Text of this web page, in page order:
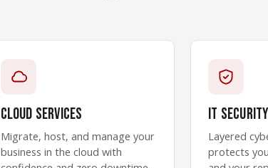
Cloud Services
Migrate, host, and manage your
business in the cloud with
IT
Layered
protects